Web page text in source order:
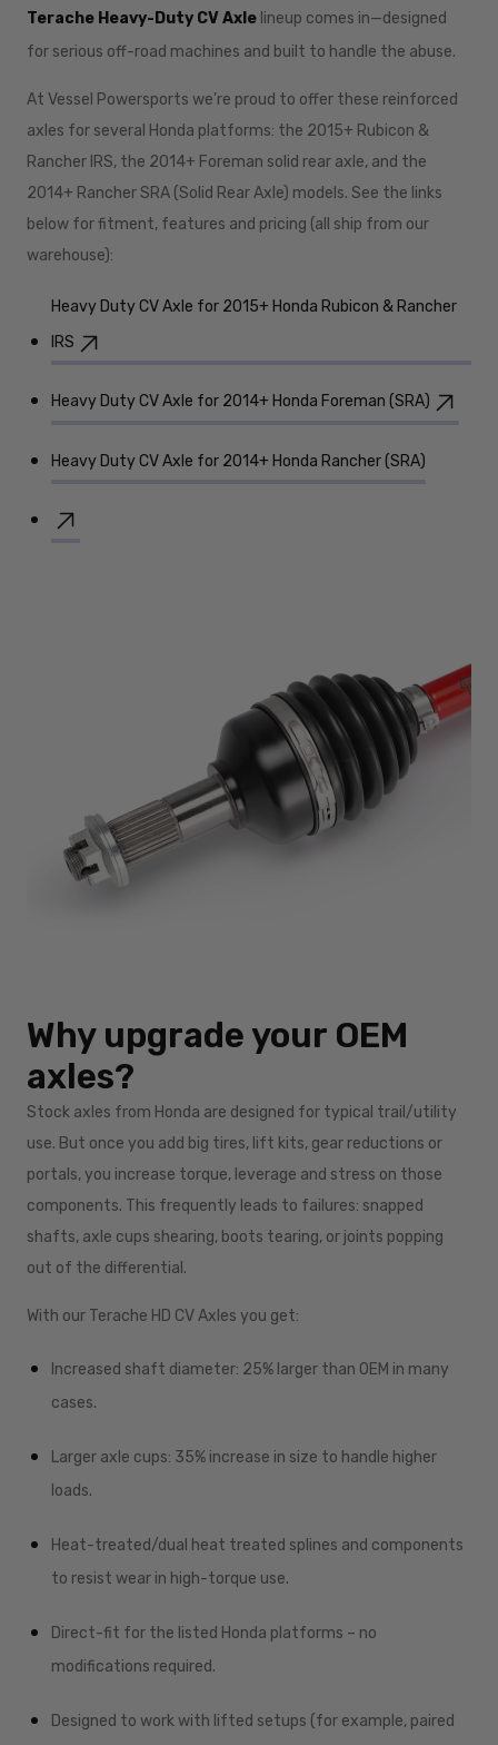
Terache Heavy-Duty CV Axle lineup comes in—designed
for serious off-road machines and built to handle the abuse.
At Vessel Powersports we’re proud to offer these reinforced
axles for several Honda platforms: the 2015+ Rubicon &
Rancher IRS, the 2014+ Foreman solid rear axle, and the
2014+ Rancher SRA (Solid Rear Axle) models. See the links
below for fitment, features and pricing (all ship from our
warehouse):
Heavy Duty CV Axle for 2015+ Honda Rubicon & Rancher
IRS
Heavy Duty CV Axle for 2014+ Honda Foreman (SRA)
Heavy Duty CV Axle for 2014+ Honda Rancher (SRA)
Why upgrade your OEM
axles?
Stock axles from Honda are designed for typical trail/utility
use. But once you add big tires, lift kits, gear reductions or
portals, you increase torque, leverage and stress on those
components. This frequently leads to failures: snapped
shafts, axle cups shearing, boots tearing, or joints popping
out of the differential.
With our Terache HD CV Axles you get:
Increased shaft diameter: 25% larger than OEM in many
cases.
Larger axle cups: 35% increase in size to handle higher
loads.
Heat-treated/dual heat treated splines and components
to resist wear in high-torque use.
Direct-fit for the listed Honda platforms – no
modifications required.
Designed to work with lifted setups (for example, paired